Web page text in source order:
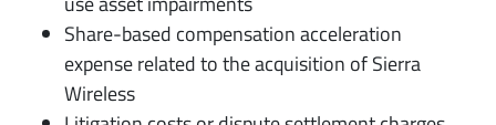
Share-based compensation acceleration
expense related to the acquisition of Sierra
Wireless